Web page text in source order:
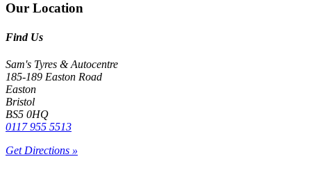
Our Location
Find Us
Sam's Tyres & Autocentre
185-189 Easton Road
Easton
Bristol
BS5 0HQ
0117 955 5513
Get Directions »